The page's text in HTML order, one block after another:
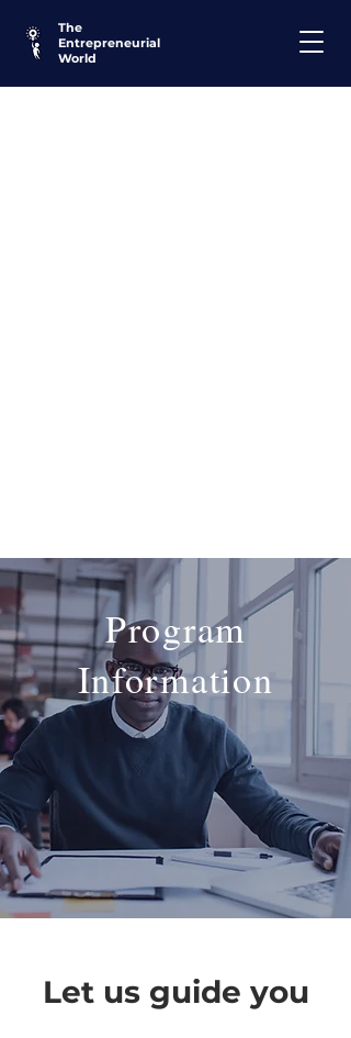
The
Entrepreneurial
World
Program
Information
Let us guide you